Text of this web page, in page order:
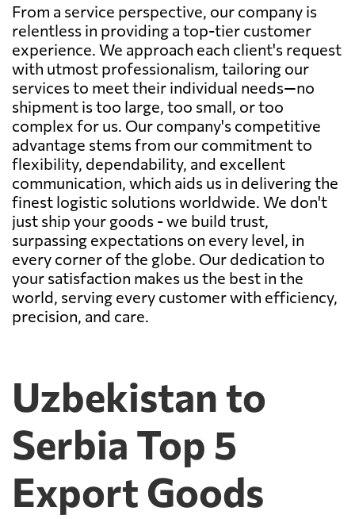
From a service perspective, our company is
relentless in providing a top-tier customer
experience. We approach each client's request
with utmost professionalism, tailoring our
services to meet their individual needs—no
shipment is too large, too small, or too
complex for us. Our company's competitive
advantage stems from our commitment to
flexibility, dependability, and excellent
communication, which aids us in delivering the
finest logistic solutions worldwide. We don't
just ship your goods - we build trust,
surpassing expectations on every level, in
every corner of the globe. Our dedication to
your satisfaction makes us the best in the
world, serving every customer with efficiency,
precision, and care.
Uzbekistan to
Serbia Top 5
Export Goods